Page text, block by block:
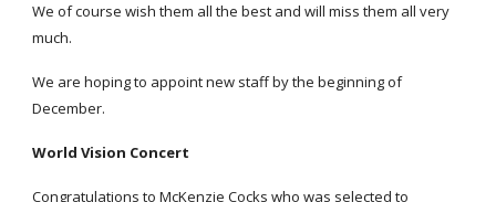
We of course wish them all the best and will miss them all very
much.
We are hoping to appoint new staff by the beginning of
December.
World Vision Concert
Congratulations to McKenzie Cocks who was selected to